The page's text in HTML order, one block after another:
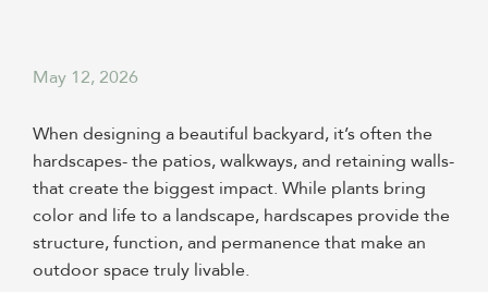
May 12, 2026
When designing a beautiful backyard, it’s often the
hardscapes- the patios, walkways, and retaining walls-
that create the biggest impact. While plants bring
color and life to a landscape, hardscapes provide the
structure, function, and permanence that make an
outdoor space truly livable.